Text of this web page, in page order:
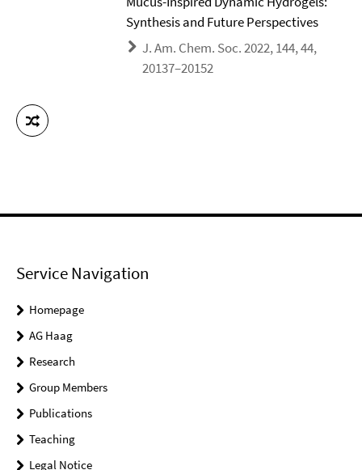
Synthesis and Future Perspectives
J. Am. Chem. Soc. 2022, 144, 44,
20137–20152
Service Navigation
Homepage
AG Haag
Research
Group Members
Publications
Teaching
Legal Notice